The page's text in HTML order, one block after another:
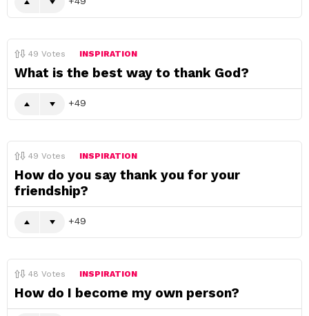
49 Votes INSPIRATION
What is the best way to thank God?
49
49 Votes INSPIRATION
How do you say thank you for your
friendship?
49
48 Votes INSPIRATION
How do I become my own person?